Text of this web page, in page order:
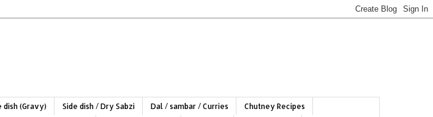
dish (Gravy) Side dish / Dry Sabzi Dal / sambar / Curries
Chutney Recipes